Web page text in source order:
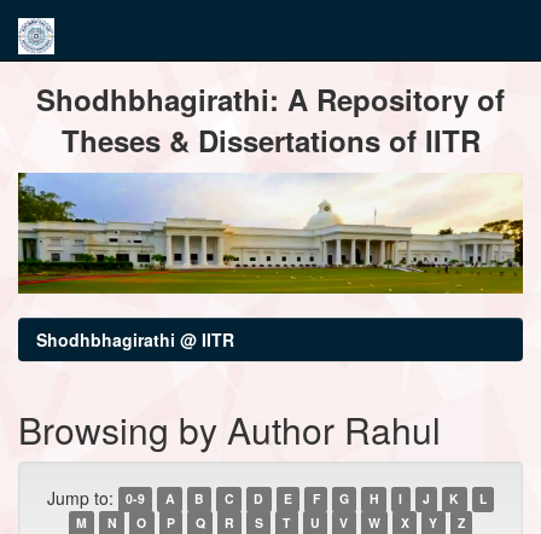
navigationShodhbhagirathi: A Repository of
Theses & Dissertations of IITR
Shodhbhagirathi @ IITR
Browsing by Author Rahul
Jump to: 0-9 A B C D E F G H I J K
L
M
N O P Q R S T U V W X Y Z